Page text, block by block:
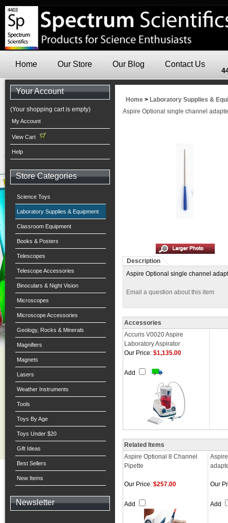
Home Our Store Our Blog Contact Us
Your Account
(Your shopping cart is empty)
My Account
View Cart
Help
Store Categories
Science Toys
Laboratory Supplies & Equipment
Classroom Equipment
Books & Posters
Telescopes
Telescope Accessories
Binoculars & Night Vision
Microscopes
Microscope Accessories
Geology, Rocks & Minerals
Magnifiers
Magnets
Lasers
Weather Instruments
Tools
Toys By Age
Toys Under $20
Gift Ideas
Best Sellers
New Items
Newsletter
Home > Laboratory Supplies &
Aspire Optional single channel
Description
Aspire Optional single channel
Email a question about this item
Accessories
Accuris V0020 Aspire
Laboratory Aspirator
Our Price: $1,135.00
Add
Related Items
Aspire Optional 8 Channel
Pipette
Our Price: $257.00
Add
Our
Add